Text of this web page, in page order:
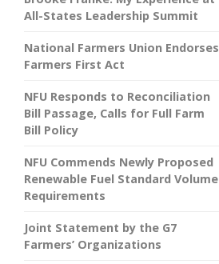
All-States Leadership Summit
National Farmers Union Endorses
Farmers First Act
NFU Responds to Reconciliation
Bill Passage, Calls for Full Farm
Bill Policy
NFU Commends Newly Proposed
Renewable Fuel Standard Volume
Requirements
Joint Statement by the G7
Farmers’ Organizations